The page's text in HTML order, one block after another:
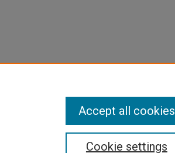
Cookie settings
Accept all cookies